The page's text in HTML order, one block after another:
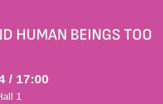
HUMAN BEINGS TOO
/ 17:00
1